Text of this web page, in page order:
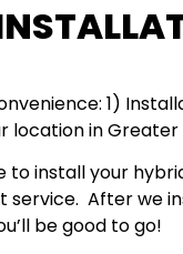
1)
location in
to install your
service. After we
be good to go!